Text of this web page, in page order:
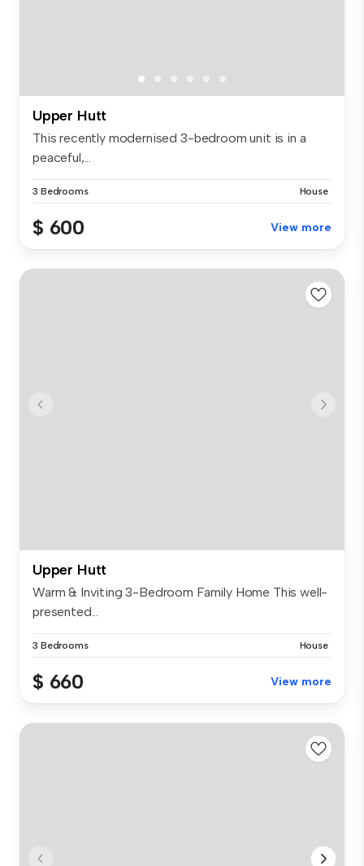
Upper Hutt
This recently modernised 3-bedroom unit is in a
peaceful,...
3 Bedrooms House
$ 600 View more
Upper Hutt
Warm & Inviting 3-Bedroom Family Home This well-
presented...
3 Bedrooms House
$ 660 View more